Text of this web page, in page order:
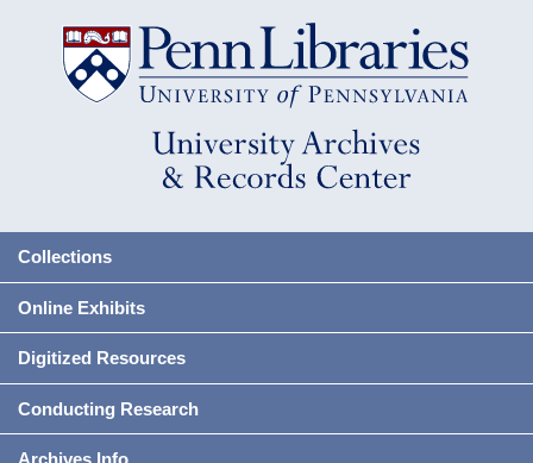
Collections
Online Exhibits
Digitized Resources
Conducting Research